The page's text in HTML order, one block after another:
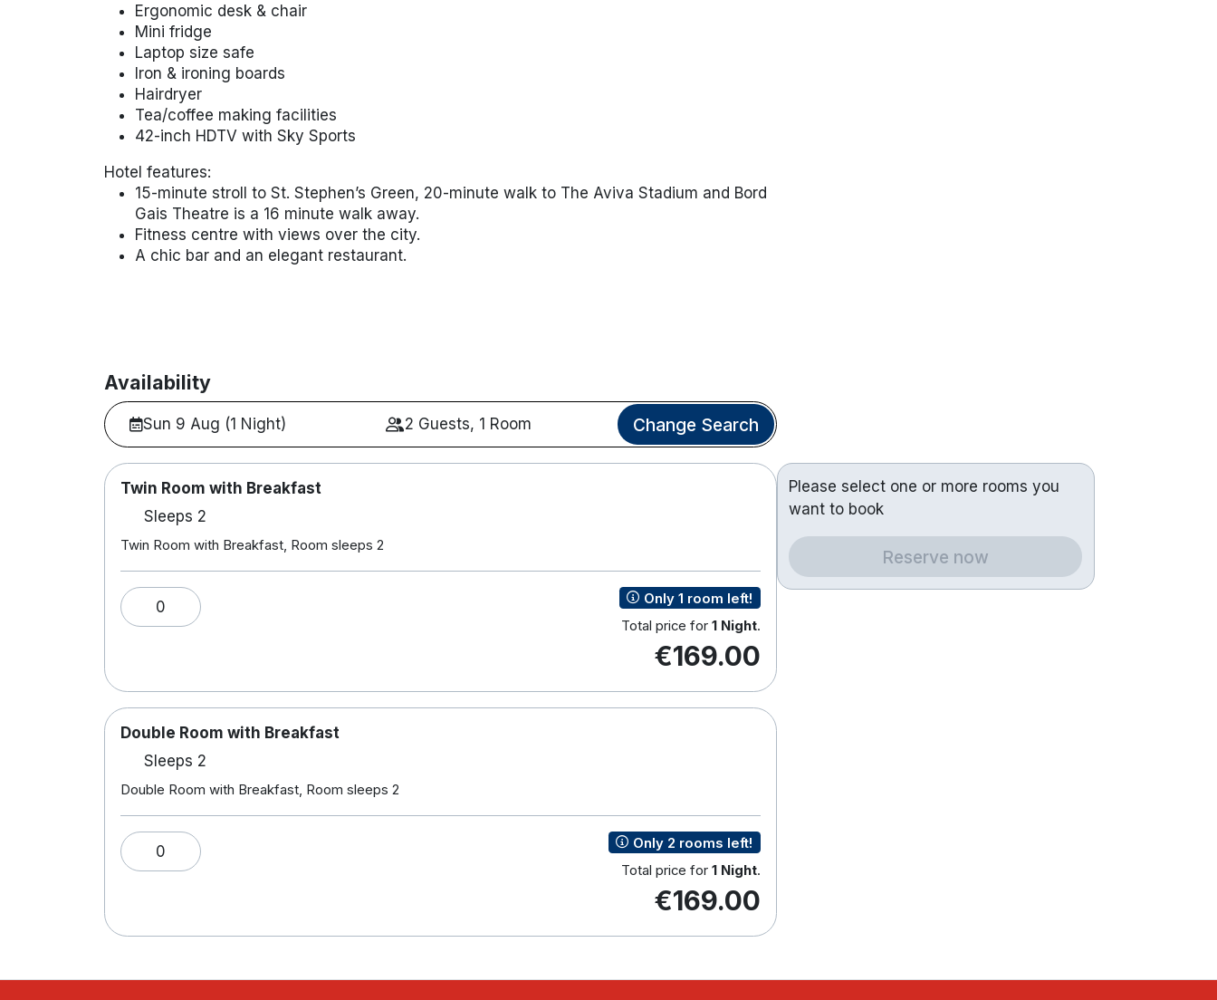
Ergonomic desk & chair
Mini fridge
Laptop size safe
Iron & ironing boards
Hairdryer
Tea/coffee making facilities
42-inch HDTV with Sky Sports
Hotel features:
15-minute stroll to St. Stephen’s Green, 20-minute walk to The Aviva Stadium and Bord
Gais Theatre is a 16 minute walk away.
Fitness centre with views over the city.
A chic bar and an elegant restaurant.
Availability
Sun 9 Aug (1 Night) 2 Guests, 1 Room Change Search
Twin Room with Breakfast
Sleeps 2
Twin Room with Breakfast, Room sleeps 2
0
Only 1 room left!
Total price for 1 Night.
€169.00
Double Room with Breakfast
Sleeps 2
Double Room with Breakfast, Room sleeps 2
0
Only 2 rooms left!
Total price for 1 Night.
€169.00
Please select one or more rooms you
want to book
Reserve now